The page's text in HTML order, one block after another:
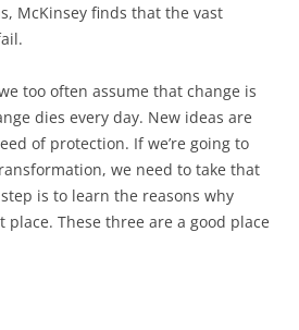
McKinsey finds that the vast
too often assume that change is
dies every day. New ideas are
of protection. If we’re going to
we need to take that
is to learn the reasons why
These three are a good place